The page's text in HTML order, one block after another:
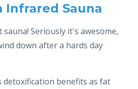
Infrared Sauna
sauna! Seriously it's awesome,
down after a hards day
benefits as fat